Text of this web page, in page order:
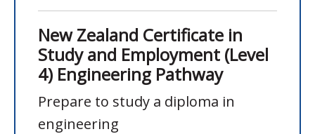
New Zealand Certificate in
Study and Employment (Level
4) Engineering Pathway
Prepare to study a diploma in
engineering